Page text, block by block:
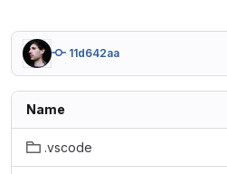
11d642aa
Name
.vscode